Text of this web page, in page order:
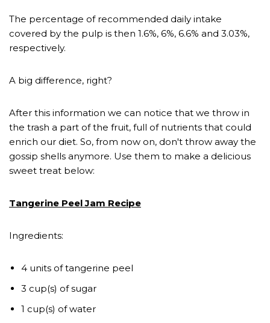
The percentage of recommended daily intake
covered by the pulp is then 1.6%, 6%, 6.6% and 3.03%,
respectively.
A big difference, right?
After this information we can notice that we throw in
the trash a part of the fruit, full of nutrients that could
enrich our diet. So, from now on, don't throw away the
gossip shells anymore. Use them to make a delicious
sweet treat below:
Tangerine Peel Jam Recipe
Ingredients:
4 units of tangerine peel
3 cup(s) of sugar
1 cup(s) of water